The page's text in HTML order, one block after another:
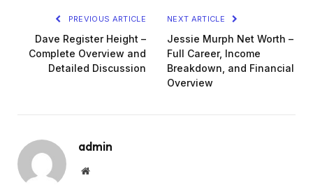
PREVIOUS ARTICLE
Dave Register Height –
Complete Overview and
Detailed Discussion
NEXT ARTICLE
Jessie Murph Net Worth –
Full Career, Income
Breakdown, and Financial
Overview
admin
Website